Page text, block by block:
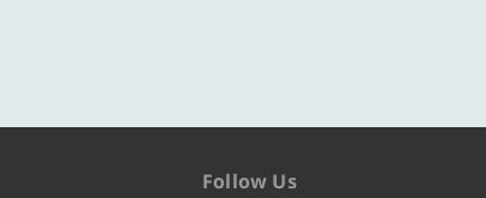
Follow Us